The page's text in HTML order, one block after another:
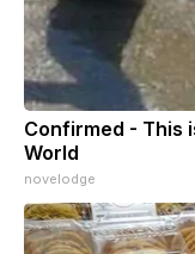
Confirmed - This
World
novelodge